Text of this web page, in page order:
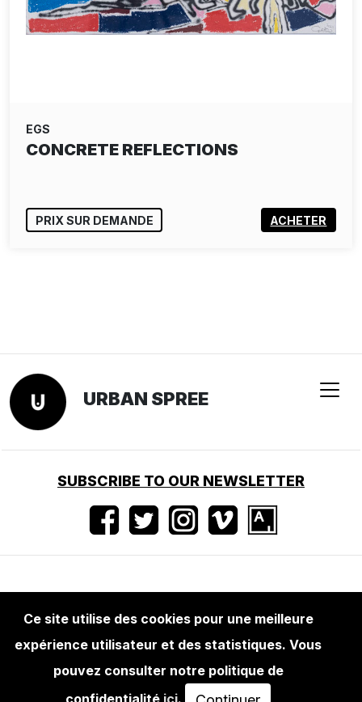
EGS
CONCRETE REFLECTIONS
PRIX SUR DEMANDE ACHETER
URBAN SPREE
SUBSCRIBE TO OUR NEWSLETTER
Conditions d'utilisation Mentions légales
Presse
Ce site utilise des cookies pour une meilleure
expérience utilisateur et des statistiques. Vous
pouvez consulter notre politique de
confidentialité ici.